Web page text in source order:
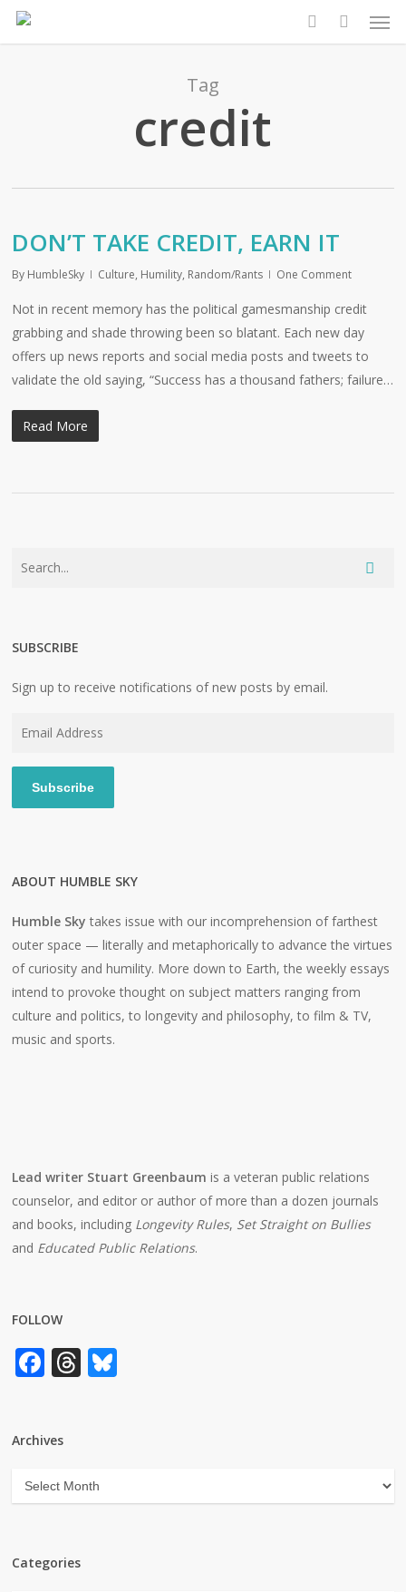
Skip
search
Tag
credit
DON’T TAKE CREDIT, EARN IT
By HumbleSky Culture, Humility, Random/Rants One Comment
Not in recent memory has the political gamesmanship credit
grabbing and shade throwing been so blatant. Each new day
offers up news reports and social media posts and tweets to
validate the old saying, “Success has a thousand fathers; failure…
Read More
SUBSCRIBE
Sign up to receive notifications of new posts by email.
Subscribe
ABOUT HUMBLE SKY
Humble Sky takes issue with our incomprehension of farthest
outer space — literally and metaphorically to advance the virtues
of curiosity and humility. More down to Earth, the weekly essays
intend to provoke thought on subject matters ranging from
culture and politics, to longevity and philosophy, to film & TV,
music and sports.
Lead writer Stuart Greenbaum is a veteran public relations
counselor, and editor or author of more than a dozen journals
and books, including Longevity Rules, Set Straight on Bullies
and Educated Public Relations.
FOLLOW
Facebook
Threads
Archives
Archives
Categories